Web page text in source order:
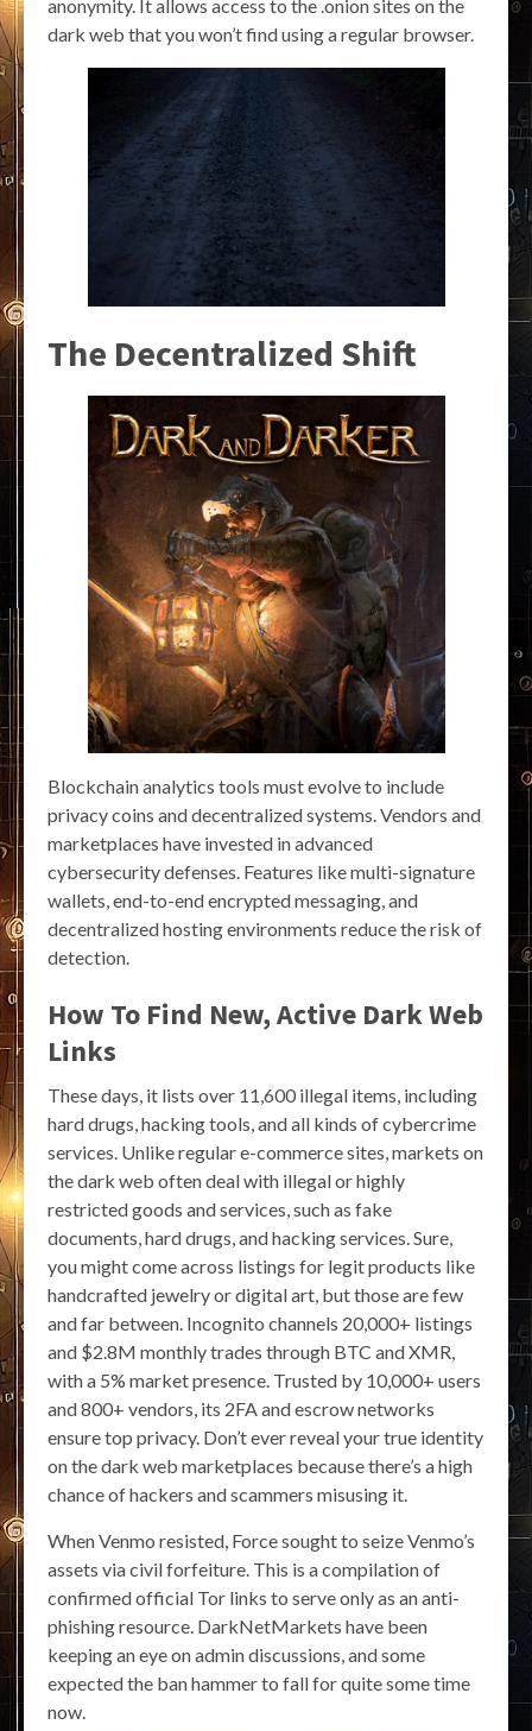
anonymity. It allows access to the .onion sites on the
dark web that you won’t find using a regular browser.
The Decentralized Shift
Blockchain analytics tools must evolve to include
privacy coins and decentralized systems. Vendors and
marketplaces have invested in advanced
cybersecurity defenses. Features like multi-signature
wallets, end-to-end encrypted messaging, and
decentralized hosting environments reduce the risk of
detection.
How To Find New, Active Dark Web
Links
These days, it lists over 11,600 illegal items, including
hard drugs, hacking tools, and all kinds of cybercrime
services. Unlike regular e-commerce sites, markets on
the dark web often deal with illegal or highly
restricted goods and services, such as fake
documents, hard drugs, and hacking services. Sure,
you might come across listings for legit products like
handcrafted jewelry or digital art, but those are few
and far between. Incognito channels 20,000+ listings
and $2.8M monthly trades through BTC and XMR,
with a 5% market presence. Trusted by 10,000+ users
and 800+ vendors, its 2FA and escrow networks
ensure top privacy. Don’t ever reveal your true identity
on the dark web marketplaces because there’s a high
chance of hackers and scammers misusing it.
When Venmo resisted, Force sought to seize Venmo’s
assets via civil forfeiture. This is a compilation of
confirmed official Tor links to serve only as an anti-
phishing resource. DarkNetMarkets have been
keeping an eye on admin discussions, and some
expected the ban hammer to fall for quite some time
now.